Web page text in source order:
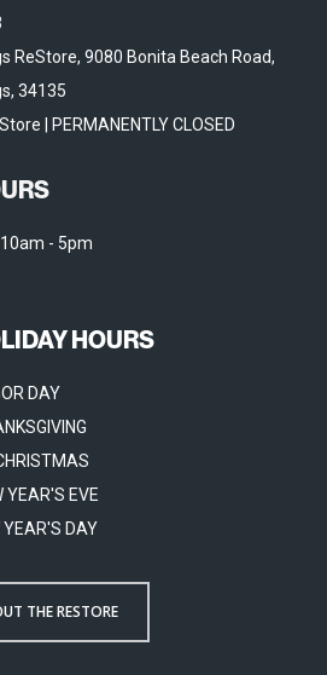
ReStore, 9080 Bonita Beach Road,
34135
| PERMANENTLY CLOSED
- 5pm
HOURS
DAY
YEAR'S EVE
DAY
THE RESTORE